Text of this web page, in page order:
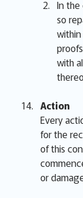
In the
so
with
Action
Every
for the
of this
or